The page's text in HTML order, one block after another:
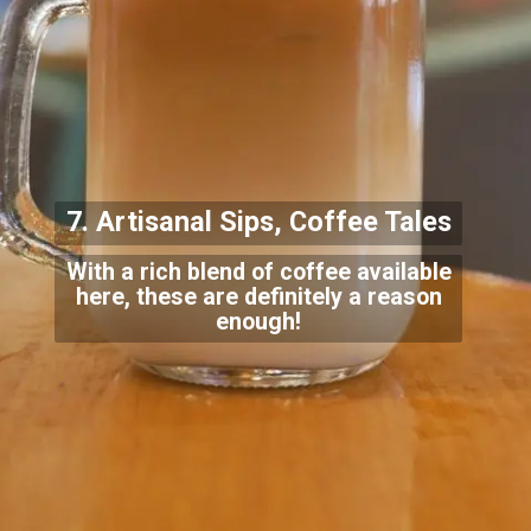
With a rich blend of coffee available
here, these are definitely a reason
enough!
7. Artisanal Sips, Coffee Tales